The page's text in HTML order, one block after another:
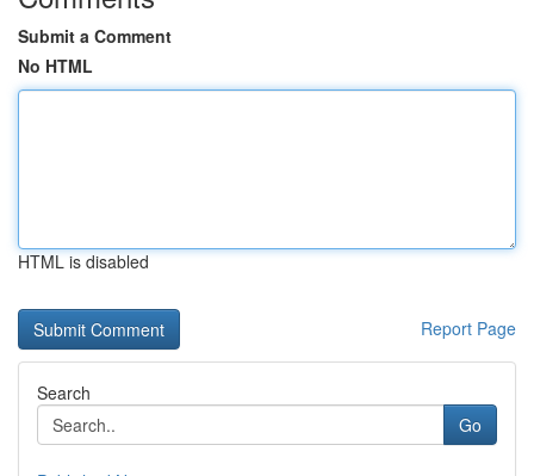
Submit a Comment
No HTML
HTML is disabled
Report Page
Search
Go